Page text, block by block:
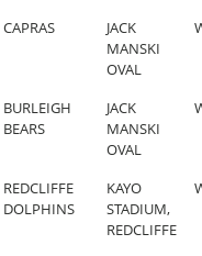
CAPRAS
JACK
MANSKI
OVAL
BURLEIGH
BEARS
JACK
MANSKI
OVAL
REDCLIFFE
DOLPHINS
KAYO
STADIUM,
REDCLIFFE